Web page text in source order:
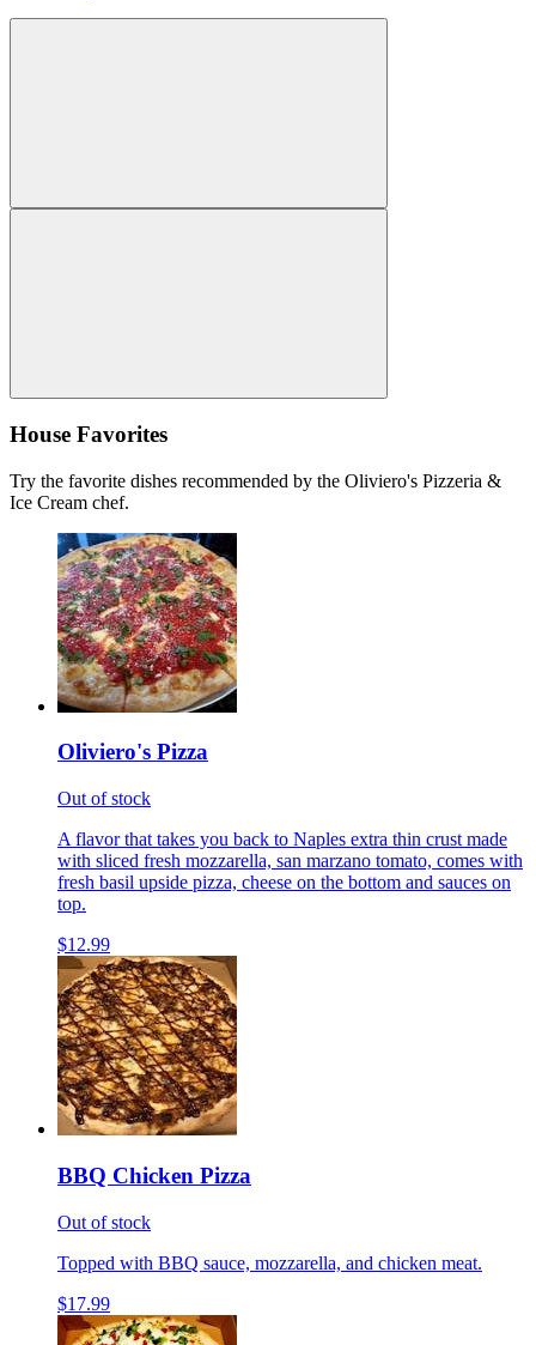
House Favorites
Try the favorite dishes recommended by the Oliviero's Pizzeria &
Ice Cream chef.
Oliviero's Pizza
Out of stock
A flavor that takes you back to Naples extra thin crust made
with sliced fresh mozzarella, san marzano tomato, comes with
fresh basil upside pizza, cheese on the bottom and sauces on
top.
$12.99
BBQ Chicken Pizza
Out of stock
Topped with BBQ sauce, mozzarella, and chicken meat.
$17.99